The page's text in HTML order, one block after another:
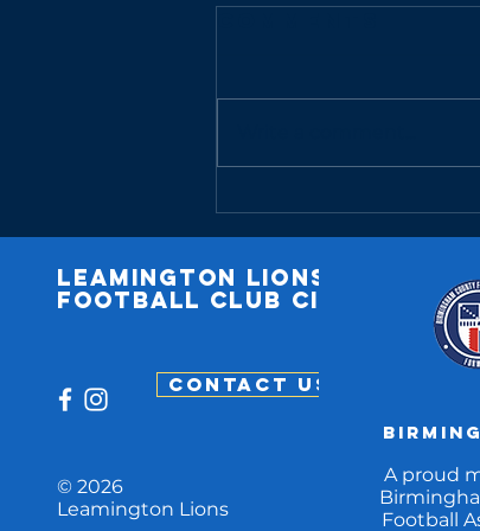
Match
U13 14/04/25
Leamington lions
football club cic
CONTACT US
© 2026
Leamington Lions
A proud
Football